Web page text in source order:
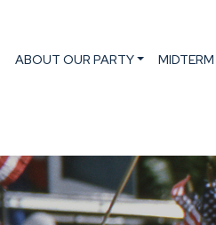
ABOUT OUR PARTY